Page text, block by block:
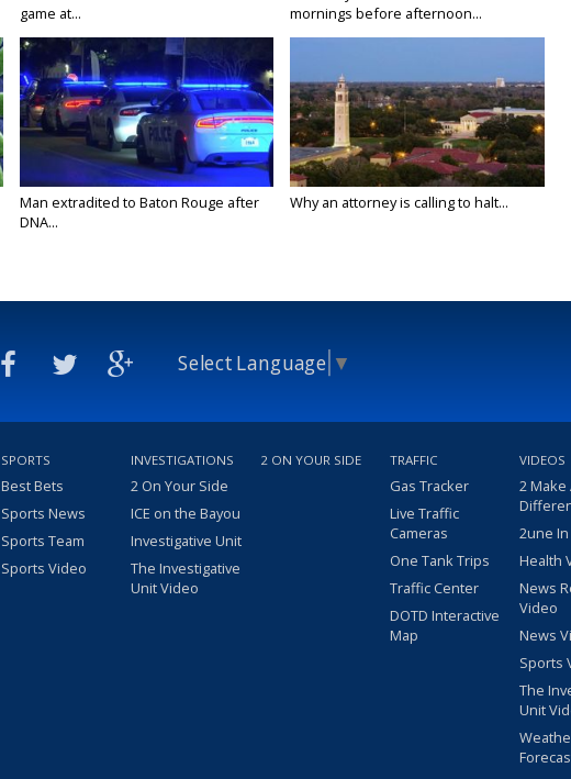
game at...
mornings before afternoon...
Man extradited to Baton Rouge after
DNA...
Why an attorney is calling to halt...
Select Language ▼
SPORTS
Best Bets
Sports News
Sports Team
Sports Video
INVESTIGATIONS
2 On Your Side
ICE on the Bayou
Investigative Unit
The Investigative
Unit Video
2 ON YOUR SIDE TRAFFIC
Gas Tracker
Live Traffic
Cameras
One Tank Trips
Traffic Center
DOTD Interactive
Map
VIDEOS
2 Make
2une
Health
News
Video
News
Sports
The
Unit